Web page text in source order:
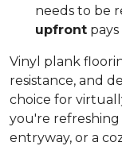
needs to be
upfront
Vinyl plank
resistance, and
choice for
you're refreshing
entryway, or a